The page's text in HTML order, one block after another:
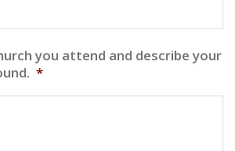
you attend and describe your
*